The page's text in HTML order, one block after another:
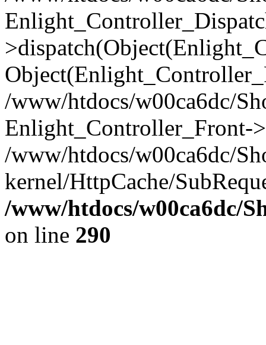
/www/htdocs/w00ca6dc/
Enlight_Controller_Front-
/www/htdocs/w00ca6dc/
kernel/HttpCache/
/www/htdocs/w00ca6dc/
on line 290